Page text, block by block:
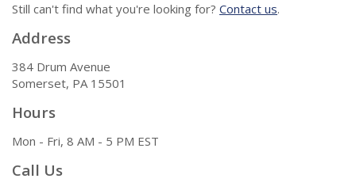
Still can't find what you're looking for? Contact us.
Address
384 Drum Avenue
Somerset, PA 15501
Hours
Mon - Fri, 8 AM - 5 PM EST
Call Us